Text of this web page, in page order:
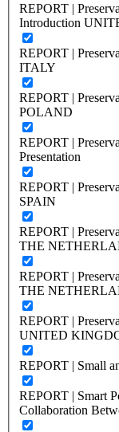
REPORT |
Introduction
REPORT |
ITALY
REPORT |
POLAND
REPORT |
Presentation
REPORT |
SPAIN
REPORT |
THE
REPORT |
THE
REPORT |
UNITED
REPORT | Small
REPORT | Smart
Collaboration